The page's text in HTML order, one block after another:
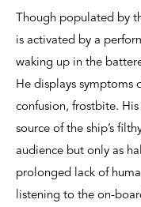
Though populated by
is activated by a
waking up in the
He displays symptoms
confusion, frostbite.
source of the ship’s
audience but only as
prolonged lack of
listening to the on-